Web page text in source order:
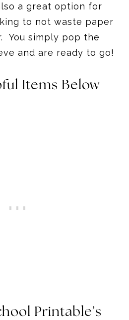
a great option for
to not waste paper
You simply pop the
and are ready to go!
Items Below
Printable’s